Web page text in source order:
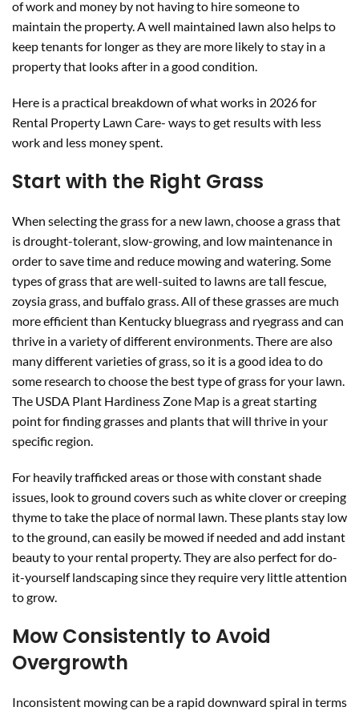
of work and money by not having to hire someone to
maintain the property. A well maintained lawn also helps to
keep tenants for longer as they are more likely to stay in a
property that looks after in a good condition.
Here is a practical breakdown of what works in 2026 for
Rental Property Lawn Care- ways to get results with less
work and less money spent.
Start with the Right Grass
When selecting the grass for a new lawn, choose a grass that
is drought-tolerant, slow-growing, and low maintenance in
order to save time and reduce mowing and watering. Some
types of grass that are well-suited to lawns are tall fescue,
zoysia grass, and buffalo grass. All of these grasses are much
more efficient than Kentucky bluegrass and ryegrass and can
thrive in a variety of different environments. There are also
many different varieties of grass, so it is a good idea to do
some research to choose the best type of grass for your lawn.
The USDA Plant Hardiness Zone Map is a great starting
point for finding grasses and plants that will thrive in your
specific region.
For heavily trafficked areas or those with constant shade
issues, look to ground covers such as white clover or creeping
thyme to take the place of normal lawn. These plants stay low
to the ground, can easily be mowed if needed and add instant
beauty to your rental property. They are also perfect for do-
it-yourself landscaping since they require very little attention
to grow.
Mow Consistently to Avoid
Overgrowth
Inconsistent mowing can be a rapid downward spiral in terms